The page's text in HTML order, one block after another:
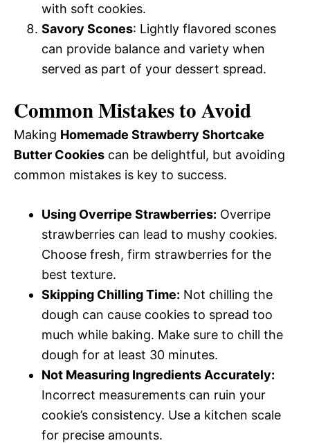
with soft cookies.
Savory Scones: Lightly flavored scones
can provide balance and variety when
served as part of your dessert spread.
Common Mistakes to Avoid
Making Homemade Strawberry Shortcake
Butter Cookies can be delightful, but avoiding
common mistakes is key to success.
Using Overripe Strawberries: Overripe
strawberries can lead to mushy cookies.
Choose fresh, firm strawberries for the
best texture.
Skipping Chilling Time: Not chilling the
dough can cause cookies to spread too
much while baking. Make sure to chill the
dough for at least 30 minutes.
Not Measuring Ingredients Accurately:
Incorrect measurements can ruin your
cookie’s consistency. Use a kitchen scale
for precise amounts.